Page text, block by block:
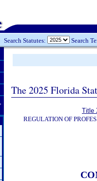
Search Statutes: Search
The 2025 Florida
Title
REGULATION OF